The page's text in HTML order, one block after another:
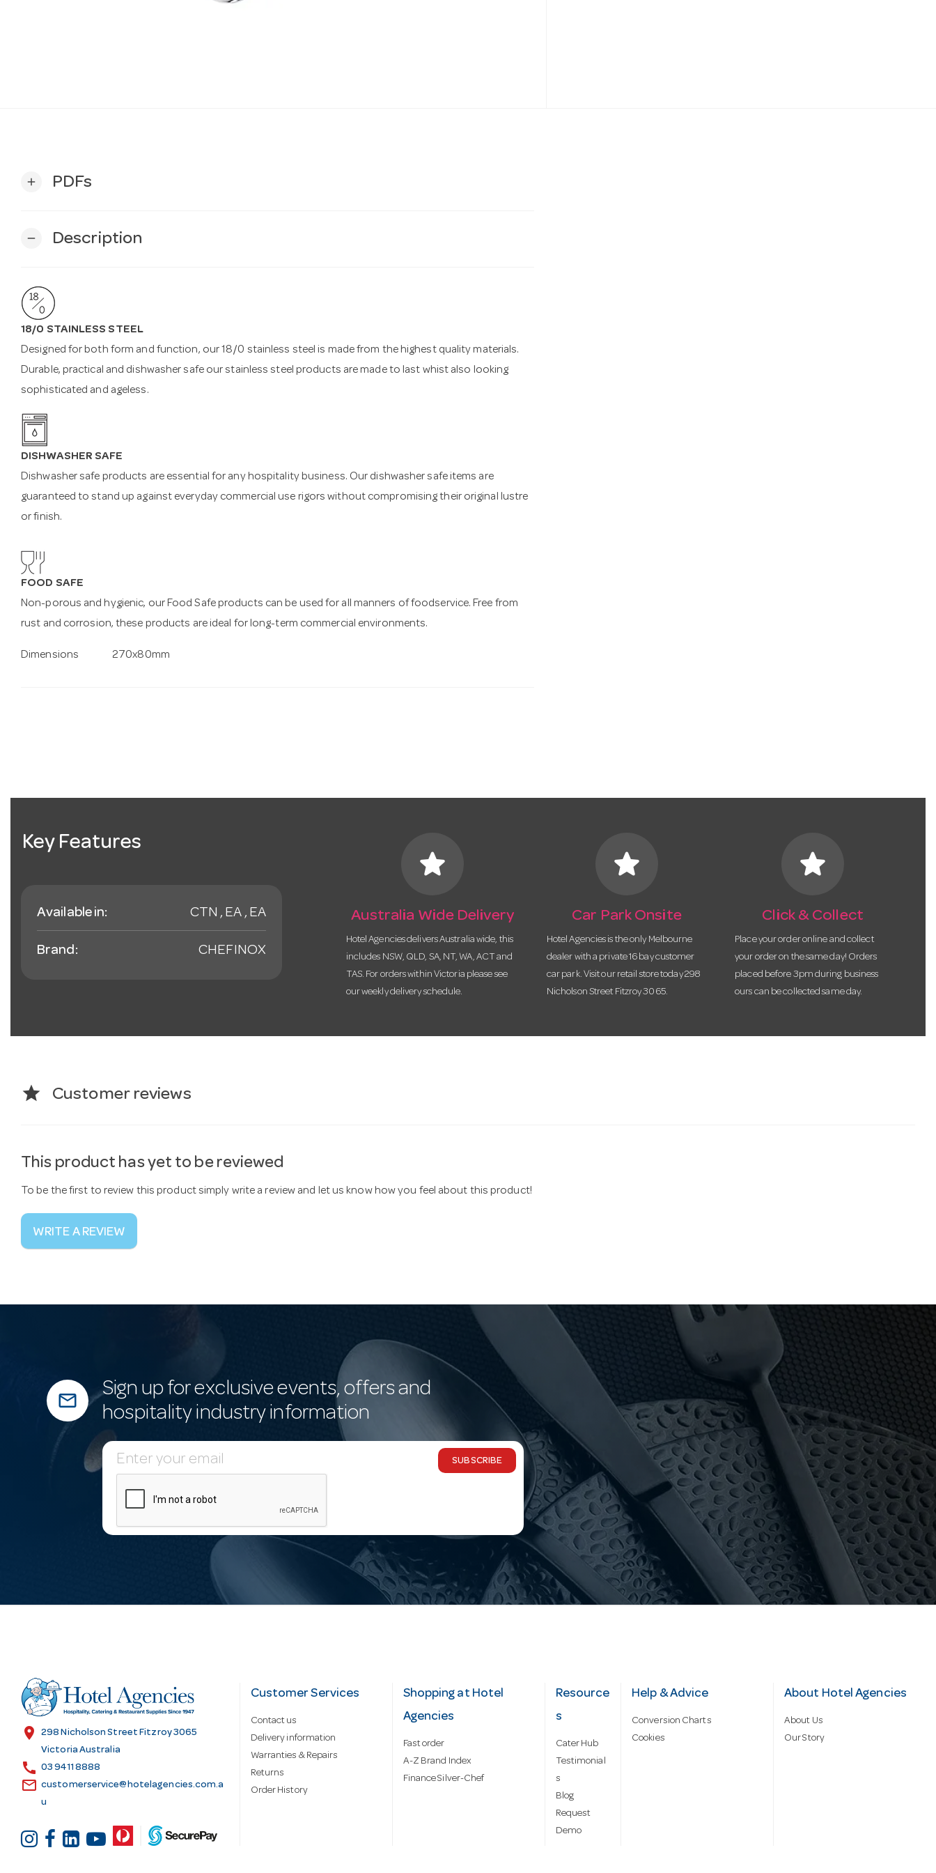
add PDFs
remove Description
18/0 STAINLESS STEEL
Designed for both form and function, our 18/0 stainless steel is made from the highest quality materials.
Durable, practical and dishwasher safe our stainless steel products are made to last whist also looking
sophisticated and ageless.
DISHWASHER SAFE
Dishwasher safe products are essential for any hospitality business. Our dishwasher safe items are
guaranteed to stand up against everyday commercial use rigors without compromising their original lustre
or finish.
FOOD SAFE
Non-porous and hygienic, our Food Safe products can be used for all manners of foodservice. Free from
rust and corrosion, these products are ideal for long-term commercial environments.
Dimensions 270x80mm
Key Features
Available in: CTN , EA , EA
Brand: CHEFINOX
star
Australia Wide Delivery
Hotel Agencies delivers Australia wide, this
includes NSW, QLD, SA, NT, WA, ACT and
TAS. For orders within Victoria please see
our weekly delivery schedule.
star
Car Park Onsite
Hotel Agencies is the only Melbourne
dealer with a private 16 bay customer
car park. Visit our retail store today 298
Nicholson Street Fitzroy 3065.
star
Click & Collect
Place your order online and collect
your order on the same day! Orders
placed before 3pm during business
ours can be collected same day.
star Customer reviews
This product has yet to be reviewed
To be the first to review this product simply write a review and let us know how you feel about this product!
WRITE A REVIEW
mail_outline
Sign up for exclusive events, offers and
hospitality industry information
E
m
d
d
s
SUBSCRIBE
location_on
298 Nicholson Street Fitzroy 3065
Victoria Australia
call 03 9411 8888
email customerservice@hotelagencies.com.a
u
Customer Services
Contact us
Delivery information
Warranties & Repairs
Returns
Order History
Shopping at Hotel
Agencies
Fast order
A-Z Brand Index
Finance Silver-Chef
Resource
s
Cater Hub
Testimonial
s
Blog
Request
Demo
Help & Advice
Conversion Charts
Cookies
About Hotel Agencies
About Us
Our Story